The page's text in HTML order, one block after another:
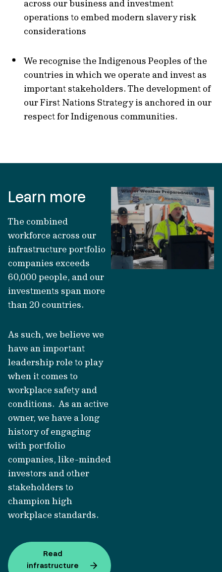
across our business and investment
operations to embed modern slavery risk
considerations
We recognise the Indigenous Peoples of the
countries in which we operate and invest as
important stakeholders. The development of
our First Nations Strategy is anchored in our
respect for Indigenous communities.
Learn more
The combined
workforce across our
infrastructure portfolio
companies exceeds
60,000 people, and our
investments span more
than 20 countries.
As such, we believe we
have an important
leadership role to play
when it comes to
workplace safety and
conditions. As an active
owner, we have a long
history of engaging
with portfolio
companies, like-minded
investors and other
stakeholders to
champion high
workplace standards.
Read
infrastructure